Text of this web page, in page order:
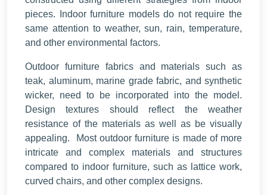
pieces. Indoor furniture models do not require the
same attention to weather, sun, rain, temperature,
and other environmental factors.
Outdoor furniture fabrics and materials such as
teak, aluminum, marine grade fabric, and synthetic
wicker, need to be incorporated into the model.
Design textures should reflect the weather
resistance of the materials as well as be visually
appealing. Most outdoor furniture is made of more
intricate and complex materials and structures
compared to indoor furniture, such as lattice work,
curved chairs, and other complex designs.